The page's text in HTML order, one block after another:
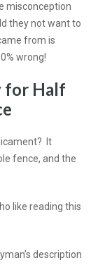
misconception
they not want to
from is
wrong!
for Half
It
fence, and the
like reading this
description